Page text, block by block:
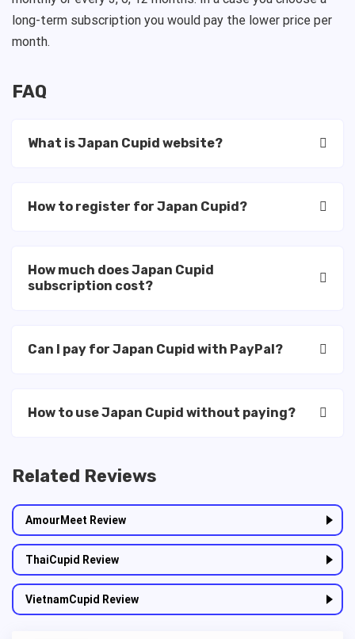
long-term subscription you would pay the lower price per
month.
FAQ
What is Japan Cupid website?
How to register for Japan Cupid?
How much does Japan Cupid
subscription cost?
Can I pay for Japan Cupid with PayPal?
How to use Japan Cupid without paying?
Related Reviews
AmourMeet Review
ThaiCupid Review
VietnamCupid Review